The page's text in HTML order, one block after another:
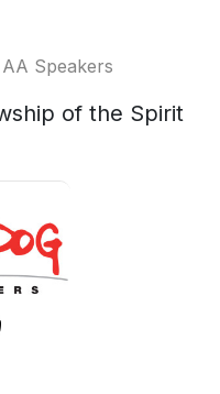
Speakers
of the Spirit